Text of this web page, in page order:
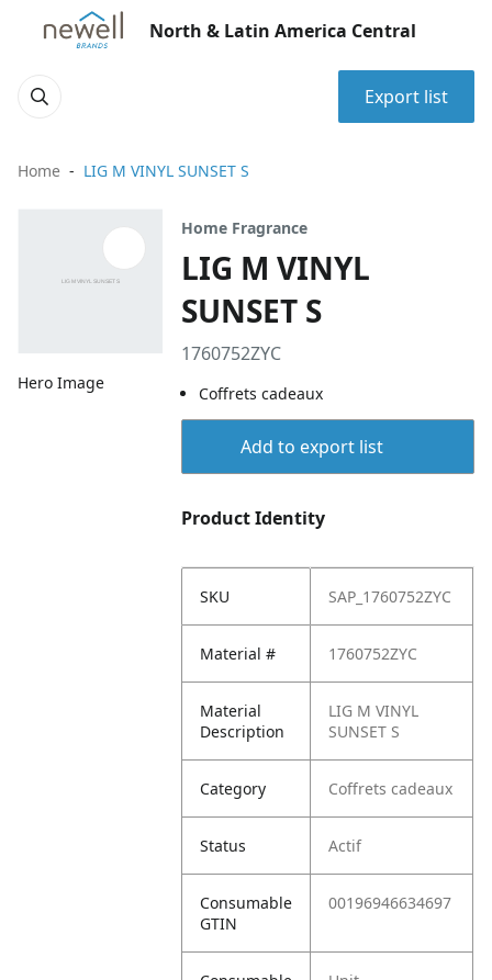
North & Latin America Central
Export list
Home LIG M VINYL SUNSET S
Hero Image
Home Fragrance
LIG M VINYL
SUNSET S
1760752ZYC
Coffrets cadeaux
Add to export list
Product Identity
SKU SAP_1760752ZYC
Material # 1760752ZYC
Material
Description
LIG M VINYL
SUNSET S
Category Coffrets cadeaux
Status Actif
Consumable
GTIN
00196946634697